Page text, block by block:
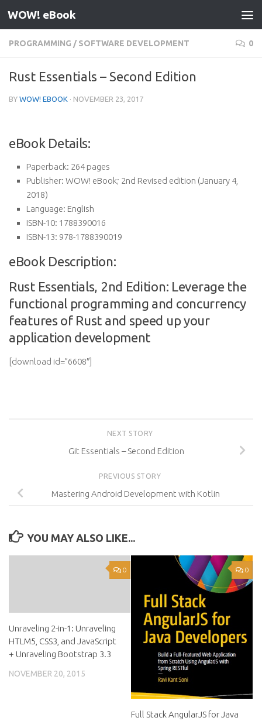
Skip to content
WOW! eBook
PROGRAMMING / SOFTWARE DEVELOPMENT 0
Rust Essentials – Second Edition
BY WOW! EBOOK · NOVEMBER 23, 2017
eBook Details:
Paperback: 264 pages
Publisher: WOW! eBook; 2nd Revised edition (January 4,
2018)
Language: English
ISBN-10: 1788390016
ISBN-13: 978-1788390019
eBook Description:
Rust Essentials, 2nd Edition: Leverage the
functional programming and concurrency
features of Rust and speed up your
application development
[download id=”6608″]
NEXT STORY
Git Essentials – Second Edition
PREVIOUS STORY
Mastering Android Development with Kotlin
YOU MAY ALSO LIKE...
0
Unraveling 2-in-1: Unraveling
HTLM5, CSS3, and JavaScript
+ Unraveling Bootstrap 3.3
NOVEMBER 20, 2015
0
Full Stack AngularJS for Java